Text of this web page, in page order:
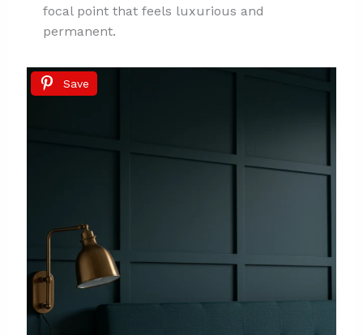
focal point that feels luxurious and
permanent.
Save